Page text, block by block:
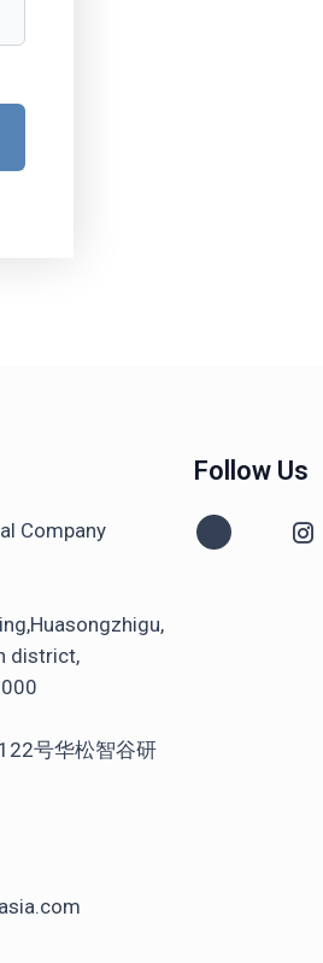
Company
district,
号华松智谷研
Follow Us